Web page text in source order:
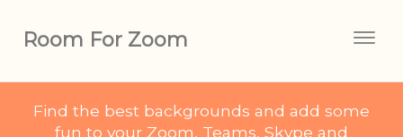
Room For Zoom
Find the best backgrounds and add some
fun to your Zoom, Teams, Skype and